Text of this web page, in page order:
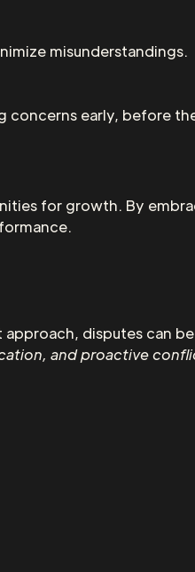
misunderstandings.
concerns early, before
for growth. By
disputes can
and proactive